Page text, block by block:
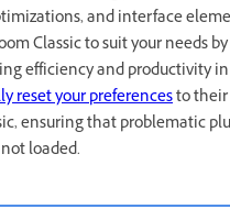
and interface
Classic to suit your needs
efficiency and productivity
reset your preferencesto
ensuring that problematic
loaded.